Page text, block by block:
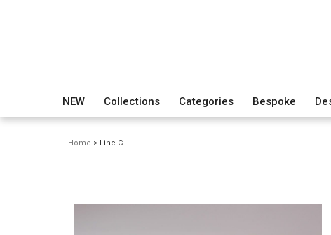
NEW Collections Categories Bespoke
Home > Line C